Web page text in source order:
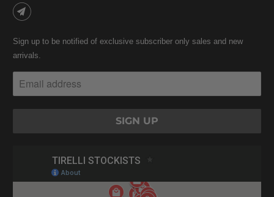
Sign up to be notified of exclusive subscriber only sales and new
arrivals.